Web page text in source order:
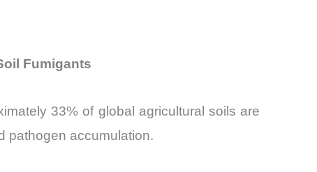
Fumigants
33% of global agricultural soils are
pathogen accumulation.